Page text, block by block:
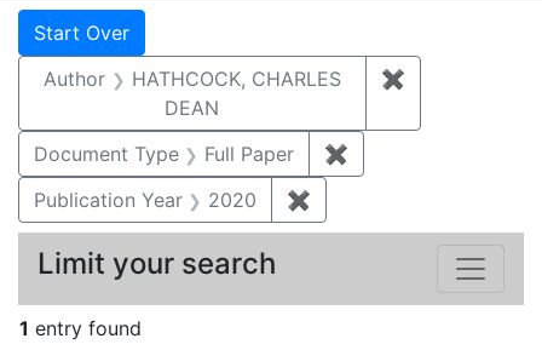
Search
Search Constraints
Start Over
Author
HATHCOCK, CHARLES
DEAN
✖
Document Type Full Paper ✖
Publication Year
2020 ✖
1 entry found
Limit your search